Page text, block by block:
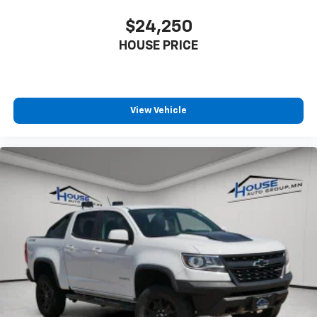
off the sunshine with deep tinted windows.
Manual reclining driver seat - Lean back. Gain some
driving, or for a more comfortable rest while you’re
pulled over. Settle in, with manual reclining driver
seat.
Driver seat direction: Driver seat with 4-way
directional controls
Rear seats fixed or removable: Fixed rear seats
Fold-up rear seat cushion - up for whatever.
Sometimes you need a little more floorspace for
your cargo and fold-up rear seat cushion makes it
easy to get it. With very little effort the seat
cushion folds up against the seatback for quick
and simple space gains. With fold-up rear seat
cushion, it all fits.
Passenger seat direction : Front passenger seat
$24,250
HOUSE PRICE
View Vehicle